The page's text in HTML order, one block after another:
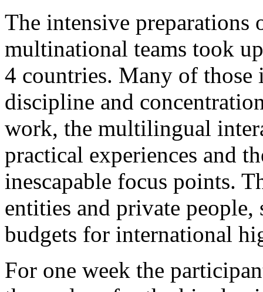
The intensive preparations
multinational teams took
4 countries. Many of those
discipline and
work, the multilingual
practical experiences and
inescapable focus points.
entities and private
budgets for international
For one week the